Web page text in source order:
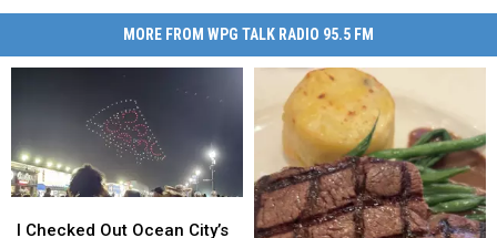
MORE FROM WPG TALK RADIO 95.5 FM
Checked
I Checked Out Ocean City’s
Checked